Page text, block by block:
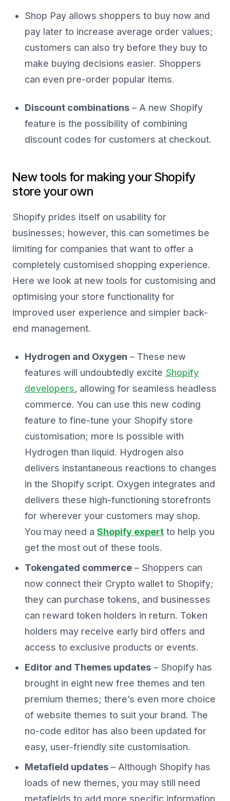
Shop Pay allows shoppers to buy now and
pay later to increase average order values;
customers can also try before they buy to
make buying decisions easier. Shoppers
can even pre-order popular items.
Discount combinations – A new Shopify
feature is the possibility of combining
discount codes for customers at checkout.
New tools for making your Shopify
store your own
Shopify prides itself on usability for
businesses; however, this can sometimes be
limiting for companies that want to offer a
completely customised shopping experience.
Here we look at new tools for customising and
optimising your store functionality for
improved user experience and simpler back-
end management.
Hydrogen and Oxygen – These new
features will undoubtedly excite Shopify
developers, allowing for seamless headless
commerce. You can use this new coding
feature to fine-tune your Shopify store
customisation; more is possible with
Hydrogen than liquid. Hydrogen also
delivers instantaneous reactions to changes
in the Shopify script. Oxygen integrates and
delivers these high-functioning storefronts
for wherever your customers may shop.
You may need a Shopify expert to help you
get the most out of these tools.
Tokengated commerce – Shoppers can
now connect their Crypto wallet to Shopify;
they can purchase tokens, and businesses
can reward token holders in return. Token
holders may receive early bird offers and
access to exclusive products or events.
Editor and Themes updates – Shopify has
brought in eight new free themes and ten
premium themes; there’s even more choice
of website themes to suit your brand. The
no-code editor has also been updated for
easy, user-friendly site customisation.
Metafield updates – Although Shopify has
loads of new themes, you may still need
metafields to add more specific information